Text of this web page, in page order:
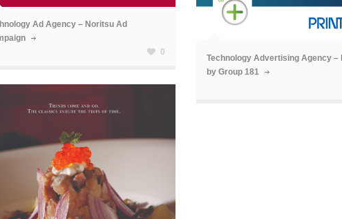
Ad Agency – Noritsu Ad
0
ã
Technology Advertising Agency –
by Group 181